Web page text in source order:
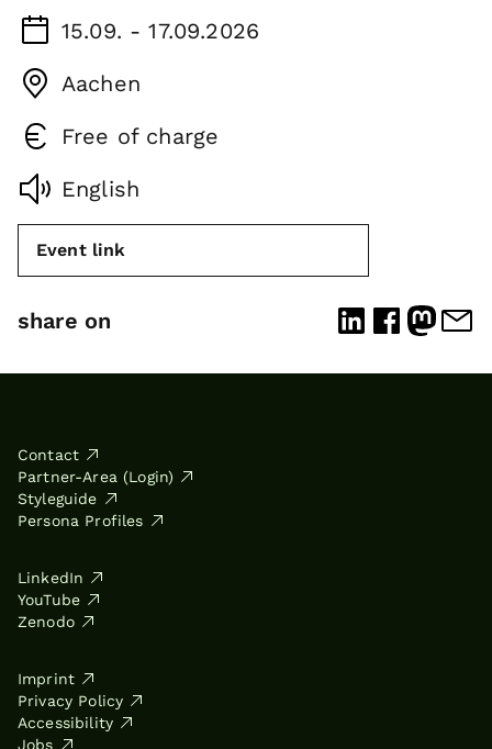
15.09. - 17.09.2026
Aachen
Free of charge
English
Event link
share on
Contact
Partner-Area (Login)
Styleguide
Persona Profiles
LinkedIn
YouTube
Zenodo
Imprint
Privacy Policy
Accessibility
Jobs